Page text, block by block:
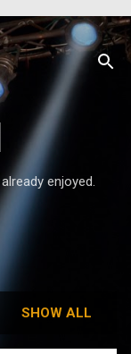
enjoyed.
SHOW ALL